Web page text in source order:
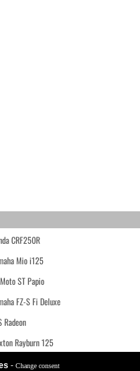
CRF250R
Mio i125
ST Papio
FZ-S Fi Deluxe
Radeon
Rayburn 125
- Change consent